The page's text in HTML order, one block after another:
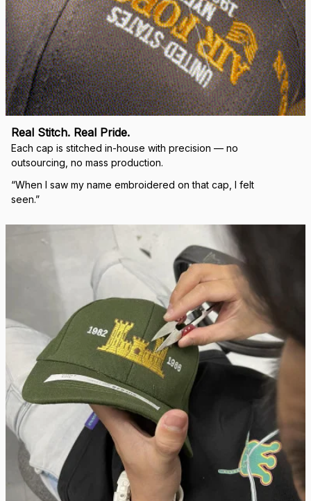
Real Stitch. Real Pride.
Each cap is stitched in-house with precision — no
outsourcing, no mass production.
“When I saw my name embroidered on that cap, I felt
seen.”